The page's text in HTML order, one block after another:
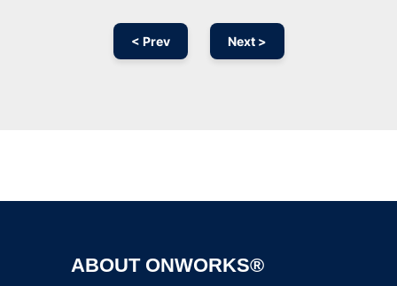
< Prev Next >
ABOUT ONWORKS®